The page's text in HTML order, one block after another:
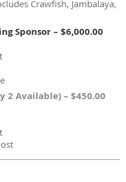
Crawfish, Jambalaya,
Sponsor – $6,000.00
2 Available) – $450.00